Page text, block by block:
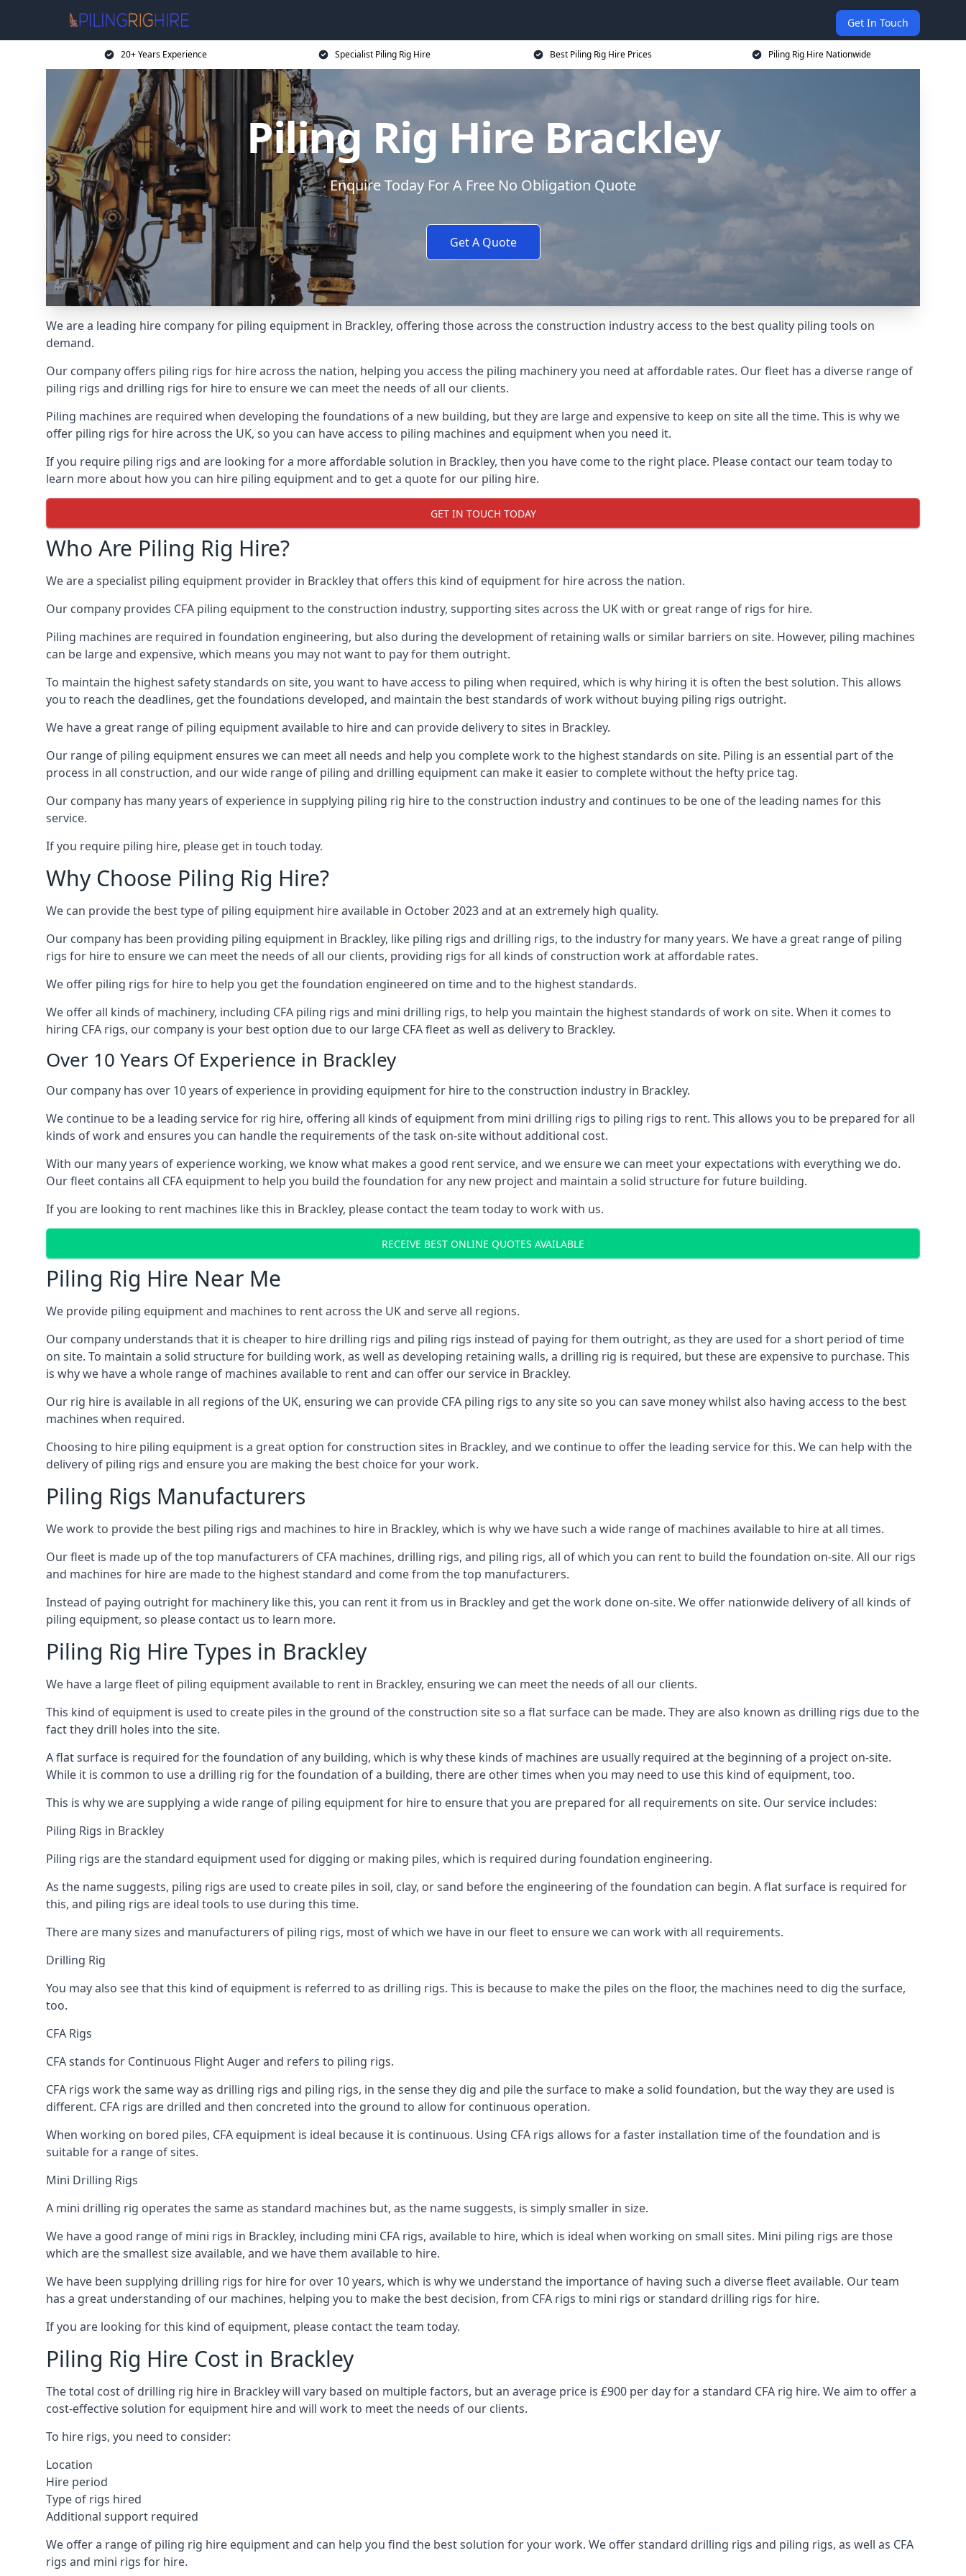
Get In Touch
20+ Years Experience Specialist Piling Rig Hire Best Piling Rig Hire Prices Piling Rig Hire Nationwide
Piling Rig Hire Brackley
Enquire Today For A Free No Obligation Quote
Get A Quote
We are a leading hire company for piling equipment in Brackley, offering those across the construction industry access to the best quality piling tools on
demand.
Our company offers piling rigs for hire across the nation, helping you access the piling machinery you need at affordable rates. Our fleet has a diverse range of
piling rigs and drilling rigs for hire to ensure we can meet the needs of all our clients.
Piling machines are required when developing the foundations of a new building, but they are large and expensive to keep on site all the time. This is why we
offer piling rigs for hire across the UK, so you can have access to piling machines and equipment when you need it.
If you require piling rigs and are looking for a more affordable solution in Brackley, then you have come to the right place. Please contact our team today to
learn more about how you can hire piling equipment and to get a quote for our piling hire.
GET IN TOUCH TODAY
Who Are Piling Rig Hire?
We are a specialist piling equipment provider in Brackley that offers this kind of equipment for hire across the nation.
Our company provides CFA piling equipment to the construction industry, supporting sites across the UK with or great range of rigs for hire.
Piling machines are required in foundation engineering, but also during the development of retaining walls or similar barriers on site. However, piling machines
can be large and expensive, which means you may not want to pay for them outright.
To maintain the highest safety standards on site, you want to have access to piling when required, which is why hiring it is often the best solution. This allows
you to reach the deadlines, get the foundations developed, and maintain the best standards of work without buying piling rigs outright.
We have a great range of piling equipment available to hire and can provide delivery to sites in Brackley.
Our range of piling equipment ensures we can meet all needs and help you complete work to the highest standards on site. Piling is an essential part of the
process in all construction, and our wide range of piling and drilling equipment can make it easier to complete without the hefty price tag.
Our company has many years of experience in supplying piling rig hire to the construction industry and continues to be one of the leading names for this
service.
If you require piling hire, please get in touch today.
Why Choose Piling Rig Hire?
We can provide the best type of piling equipment hire available in October 2023 and at an extremely high quality.
Our company has been providing piling equipment in Brackley, like piling rigs and drilling rigs, to the industry for many years. We have a great range of piling
rigs for hire to ensure we can meet the needs of all our clients, providing rigs for all kinds of construction work at affordable rates.
We offer piling rigs for hire to help you get the foundation engineered on time and to the highest standards.
We offer all kinds of machinery, including CFA piling rigs and mini drilling rigs, to help you maintain the highest standards of work on site. When it comes to
hiring CFA rigs, our company is your best option due to our large CFA fleet as well as delivery to Brackley.
Over 10 Years Of Experience in Brackley
Our company has over 10 years of experience in providing equipment for hire to the construction industry in Brackley.
We continue to be a leading service for rig hire, offering all kinds of equipment from mini drilling rigs to piling rigs to rent. This allows you to be prepared for all
kinds of work and ensures you can handle the requirements of the task on-site without additional cost.
With our many years of experience working, we know what makes a good rent service, and we ensure we can meet your expectations with everything we do.
Our fleet contains all CFA equipment to help you build the foundation for any new project and maintain a solid structure for future building.
If you are looking to rent machines like this in Brackley, please contact the team today to work with us.
RECEIVE BEST ONLINE QUOTES AVAILABLE
Piling Rig Hire Near Me
We provide piling equipment and machines to rent across the UK and serve all regions.
Our company understands that it is cheaper to hire drilling rigs and piling rigs instead of paying for them outright, as they are used for a short period of time
on site. To maintain a solid structure for building work, as well as developing retaining walls, a drilling rig is required, but these are expensive to purchase. This
is why we have a whole range of machines available to rent and can offer our service in Brackley.
Our rig hire is available in all regions of the UK, ensuring we can provide CFA piling rigs to any site so you can save money whilst also having access to the best
machines when required.
Choosing to hire piling equipment is a great option for construction sites in Brackley, and we continue to offer the leading service for this. We can help with the
delivery of piling rigs and ensure you are making the best choice for your work.
Piling Rigs Manufacturers
We work to provide the best piling rigs and machines to hire in Brackley, which is why we have such a wide range of machines available to hire at all times.
Our fleet is made up of the top manufacturers of CFA machines, drilling rigs, and piling rigs, all of which you can rent to build the foundation on-site. All our rigs
and machines for hire are made to the highest standard and come from the top manufacturers.
Instead of paying outright for machinery like this, you can rent it from us in Brackley and get the work done on-site. We offer nationwide delivery of all kinds of
piling equipment, so please contact us to learn more.
Piling Rig Hire Types in Brackley
We have a large fleet of piling equipment available to rent in Brackley, ensuring we can meet the needs of all our clients.
This kind of equipment is used to create piles in the ground of the construction site so a flat surface can be made. They are also known as drilling rigs due to the
fact they drill holes into the site.
A flat surface is required for the foundation of any building, which is why these kinds of machines are usually required at the beginning of a project on-site.
While it is common to use a drilling rig for the foundation of a building, there are other times when you may need to use this kind of equipment, too.
This is why we are supplying a wide range of piling equipment for hire to ensure that you are prepared for all requirements on site. Our service includes:
Piling Rigs in Brackley
Piling rigs are the standard equipment used for digging or making piles, which is required during foundation engineering.
As the name suggests, piling rigs are used to create piles in soil, clay, or sand before the engineering of the foundation can begin. A flat surface is required for
this, and piling rigs are ideal tools to use during this time.
There are many sizes and manufacturers of piling rigs, most of which we have in our fleet to ensure we can work with all requirements.
Drilling Rig
You may also see that this kind of equipment is referred to as drilling rigs. This is because to make the piles on the floor, the machines need to dig the surface,
too.
CFA Rigs
CFA stands for Continuous Flight Auger and refers to piling rigs.
CFA rigs work the same way as drilling rigs and piling rigs, in the sense they dig and pile the surface to make a solid foundation, but the way they are used is
different. CFA rigs are drilled and then concreted into the ground to allow for continuous operation.
When working on bored piles, CFA equipment is ideal because it is continuous. Using CFA rigs allows for a faster installation time of the foundation and is
suitable for a range of sites.
Mini Drilling Rigs
A mini drilling rig operates the same as standard machines but, as the name suggests, is simply smaller in size.
We have a good range of mini rigs in Brackley, including mini CFA rigs, available to hire, which is ideal when working on small sites. Mini piling rigs are those
which are the smallest size available, and we have them available to hire.
We have been supplying drilling rigs for hire for over 10 years, which is why we understand the importance of having such a diverse fleet available. Our team
has a great understanding of our machines, helping you to make the best decision, from CFA rigs to mini rigs or standard drilling rigs for hire.
If you are looking for this kind of equipment, please contact the team today.
Piling Rig Hire Cost in Brackley
The total cost of drilling rig hire in Brackley will vary based on multiple factors, but an average price is £900 per day for a standard CFA rig hire. We aim to offer a
cost-effective solution for equipment hire and will work to meet the needs of our clients.
To hire rigs, you need to consider:
Location
Hire period
Type of rigs hired
Additional support required
We offer a range of piling rig hire equipment and can help you find the best solution for your work. We offer standard drilling rigs and piling rigs, as well as CFA
rigs and mini rigs for hire.